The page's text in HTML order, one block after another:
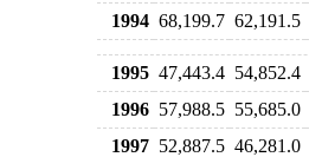
1994 68,199.7 62,191.5
1995 47,443.4 54,852.4
1996 57,988.5 55,685.0
1997 52,887.5 46,281.0